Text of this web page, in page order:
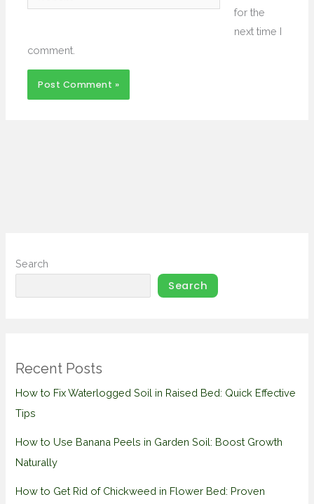
for the
next time I
comment.
Search
Search
Recent Posts
How to Fix Waterlogged Soil in Raised Bed: Quick Effective
Tips
How to Use Banana Peels in Garden Soil: Boost Growth
Naturally
How to Get Rid of Chickweed in Flower Bed: Proven